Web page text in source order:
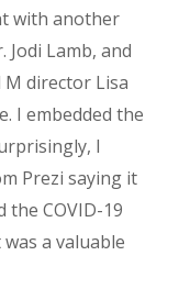
with another
Lamb, and
director Lisa
I embedded the
I
Prezi saying it
the COVID-19
a valuable